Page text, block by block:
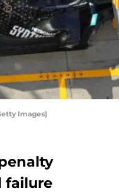
Images)
failure